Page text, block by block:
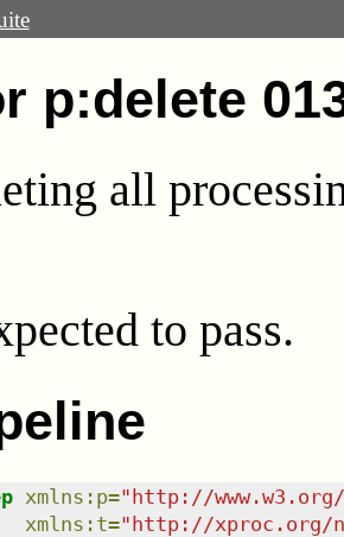
p:delete
all
to pass.
xmlns : p="http://
xmlns : t="http://xproc.org/